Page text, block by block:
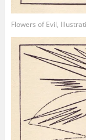
Flowers of Evil,